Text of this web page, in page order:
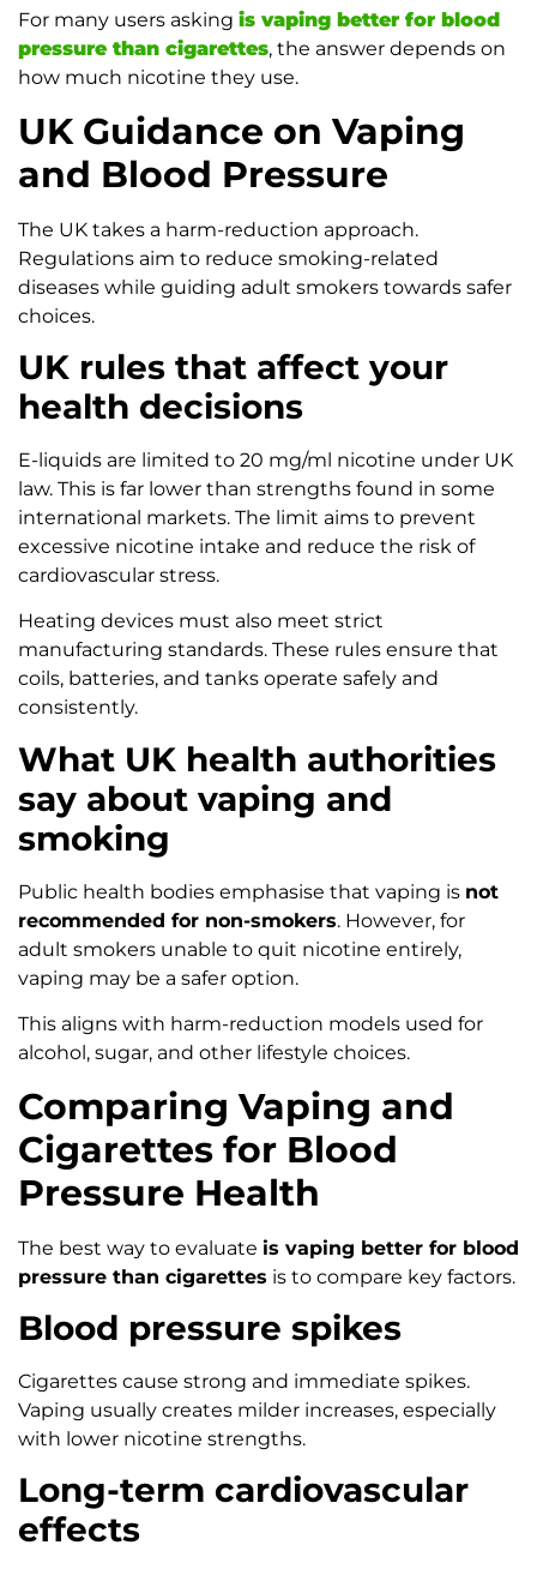
For many users asking is vaping better for blood
pressure than cigarettes, the answer depends on
how much nicotine they use.
UK Guidance on Vaping
and Blood Pressure
The UK takes a harm-reduction approach.
Regulations aim to reduce smoking-related
diseases while guiding adult smokers towards safer
choices.
UK rules that affect your
health decisions
E-liquids are limited to 20 mg/ml nicotine under UK
law. This is far lower than strengths found in some
international markets. The limit aims to prevent
excessive nicotine intake and reduce the risk of
cardiovascular stress.
Heating devices must also meet strict
manufacturing standards. These rules ensure that
coils, batteries, and tanks operate safely and
consistently.
What UK health authorities
say about vaping and
smoking
Public health bodies emphasise that vaping is not
recommended for non-smokers. However, for
adult smokers unable to quit nicotine entirely,
vaping may be a safer option.
This aligns with harm-reduction models used for
alcohol, sugar, and other lifestyle choices.
Comparing Vaping and
Cigarettes for Blood
Pressure Health
The best way to evaluate is vaping better for blood
pressure than cigarettes is to compare key factors.
Blood pressure spikes
Cigarettes cause strong and immediate spikes.
Vaping usually creates milder increases, especially
with lower nicotine strengths.
Long-term cardiovascular
effects